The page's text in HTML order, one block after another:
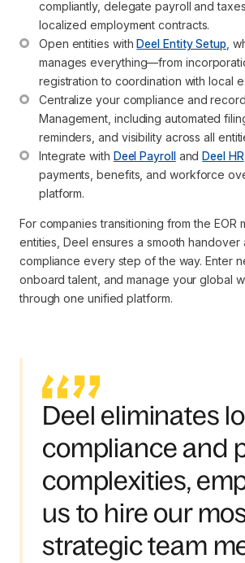
compliantly, delegate payroll and
localized employment contracts.
Open entities with Deel Entity Setup ,
manages everything—from
registration to coordination with local
Centralize your compliance and
Management, including automated
reminders, and visibility across all
Integrate with Deel Payroll and Deel HR
payments, benefits, and workforce
platform.
For companies transitioning from the EOR
entities, Deel ensures a smooth handover
compliance every step of the way. Enter
onboard talent, and manage your global
through one unified platform.
Deel eliminates
compliance and
complexities,
us to hire our
strategic team